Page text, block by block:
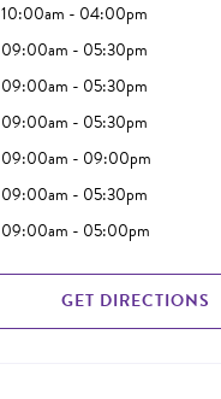
10:00am - 04:00pm
09:00am - 05:30pm
09:00am - 05:30pm
09:00am - 05:30pm
09:00am - 09:00pm
09:00am - 05:30pm
09:00am - 05:00pm
GET DIRECTIONS